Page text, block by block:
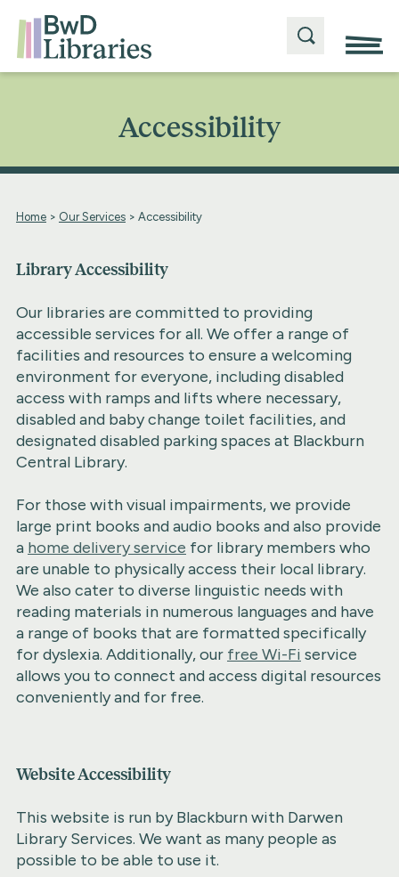
Accessibility
Home > Our Services > Accessibility
Library Accessibility
Our libraries are committed to providing
accessible services for all. We offer a range of
facilities and resources to ensure a welcoming
environment for everyone, including disabled
access with ramps and lifts where necessary,
disabled and baby change toilet facilities, and
designated disabled parking spaces at Blackburn
Central Library.
For those with visual impairments, we provide
large print books and audio books and also provide
a home delivery service for library members who
are unable to physically access their local library.
We also cater to diverse linguistic needs with
reading materials in numerous languages and have
a range of books that are formatted specifically
for dyslexia. Additionally, our free Wi-Fi service
allows you to connect and access digital resources
conveniently and for free.
Website Accessibility
This website is run by Blackburn with Darwen
Library Services. We want as many people as
possible to be able to use it.